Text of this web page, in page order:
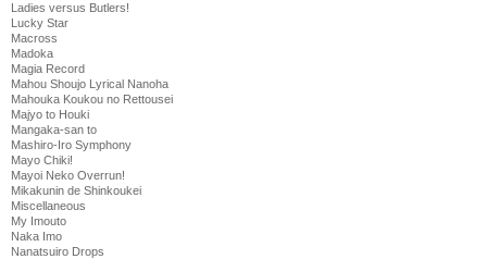
Ladies versus Butlers!
Lucky Star
Macross
Madoka
Magia Record
Mahou Shoujo Lyrical Nanoha
Mahouka Koukou no Rettousei
Majyo to Houki
Mangaka-san to
Mashiro-Iro Symphony
Mayo Chiki!
Mayoi Neko Overrun!
Mikakunin de Shinkoukei
Miscellaneous
My Imouto
Naka Imo
Nanatsuiro Drops